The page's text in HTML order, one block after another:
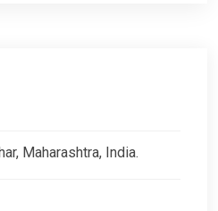
Maharashtra, India.